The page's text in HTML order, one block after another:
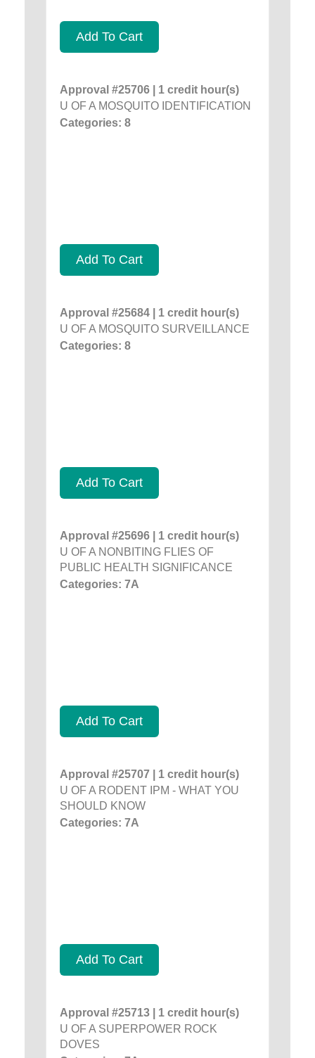
Add To Cart
Approval #25706 | 1 credit hour(s)
U OF A MOSQUITO IDENTIFICATION
Categories: 8
Add To Cart
Approval #25684 | 1 credit hour(s)
U OF A MOSQUITO SURVEILLANCE
Categories: 8
Add To Cart
Approval #25696 | 1 credit hour(s)
U OF A NONBITING FLIES OF
PUBLIC HEALTH SIGNIFICANCE
Categories: 7A
Add To Cart
Approval #25707 | 1 credit hour(s)
U OF A RODENT IPM - WHAT YOU
SHOULD KNOW
Categories: 7A
Add To Cart
Approval #25713 | 1 credit hour(s)
U OF A SUPERPOWER ROCK
DOVES